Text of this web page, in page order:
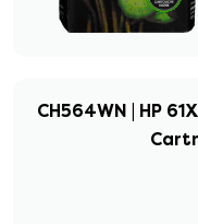
CH564WN | HP